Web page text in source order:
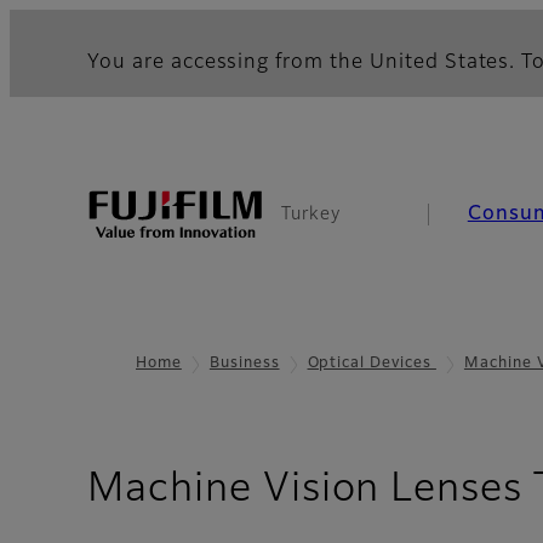
You are accessing from the United States.
Turkey
Home Business Optical Devices Machine
Machine Vision Lenses